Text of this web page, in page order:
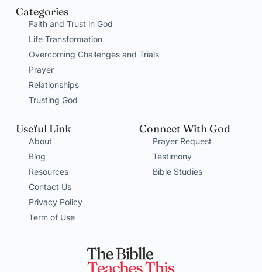
Categories
Faith and Trust in God
Life Transformation
Overcoming Challenges and Trials
Prayer
Relationships
Trusting God
Useful Link
About
Blog
Resources
Contact Us
Privacy Policy
Term of Use
Connect With God
Prayer Request
Testimony
Bible Studies